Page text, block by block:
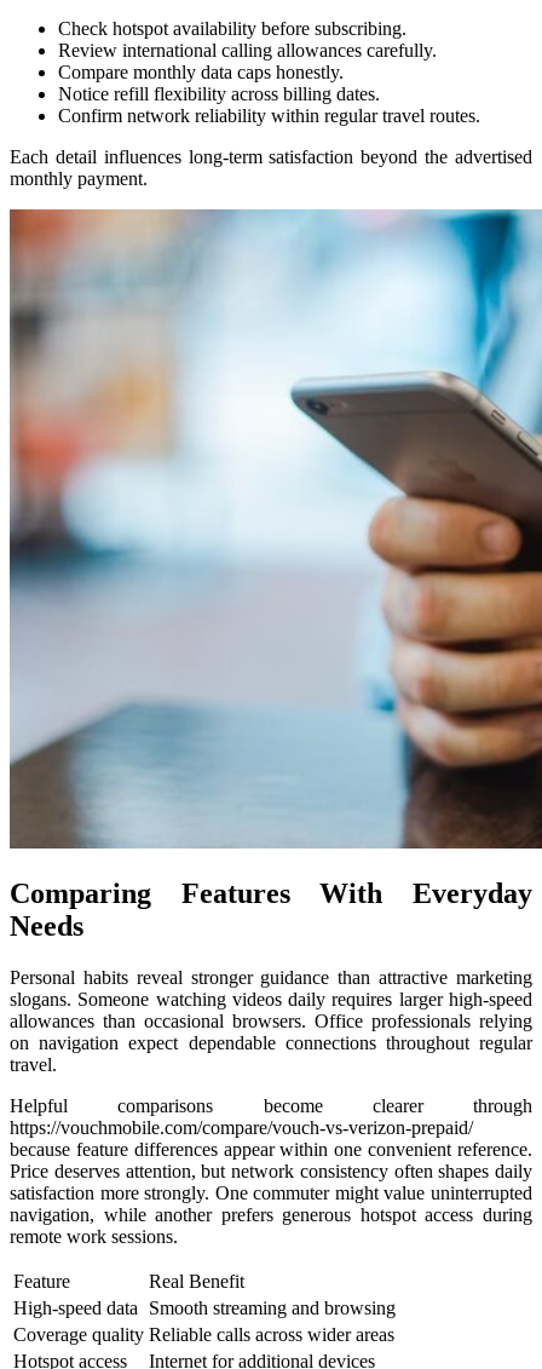
Check hotspot availability before subscribing.
Review international calling allowances carefully.
Compare monthly data caps honestly.
Notice refill flexibility across billing dates.
Confirm network reliability within regular travel routes.
Each detail influences long-term satisfaction beyond the advertised
monthly payment.
Comparing Features With Everyday
Needs
Personal habits reveal stronger guidance than attractive marketing
slogans. Someone watching videos daily requires larger high-speed
allowances than occasional browsers. Office professionals relying
on navigation expect dependable connections throughout regular
travel.
Helpful comparisons become clearer through
https://vouchmobile.com/compare/vouch-vs-verizon-prepaid/
because feature differences appear within one convenient reference.
Price deserves attention, but network consistency often shapes daily
satisfaction more strongly. One commuter might value uninterrupted
navigation, while another prefers generous hotspot access during
remote work sessions.
Feature
Real Benefit
High-speed data
Smooth streaming and browsing
Coverage quality Reliable calls across wider areas
Hotspot access
Internet for additional devices